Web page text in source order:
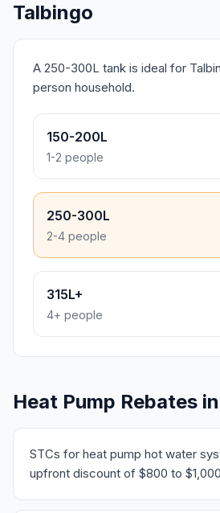
Talbingo
A 250-300L tank is ideal for
person household.
150-200L
1-2 people
250-300L
2-4 people
315L+
4+ people
Heat Pump Rebates
STCs for heat pump hot water
upfront discount of $800 to